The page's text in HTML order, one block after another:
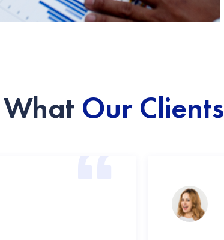
What Our Clients